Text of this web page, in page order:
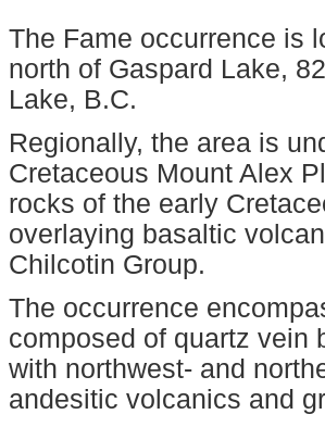
The Fame occurrence is
north of Gaspard Lake,
Lake, B.C.
Regionally, the area is
Cretaceous Mount Alex
rocks of the early
overlaying basaltic
Chilcotin Group.
The occurrence
composed of quartz vein
with northwest- and
andesitic volcanics and